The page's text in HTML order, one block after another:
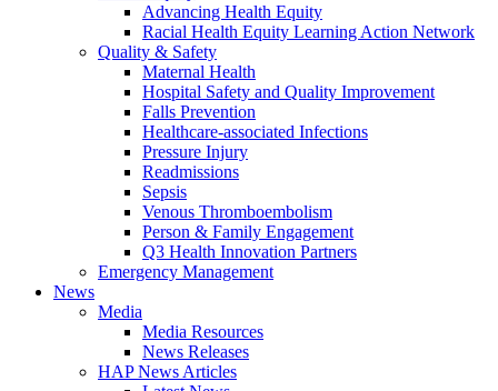
Advancing Health Equity
Racial Health Equity Learning Action Network
Quality & Safety
Maternal Health
Hospital Safety and Quality Improvement
Falls Prevention
Healthcare-associated Infections
Pressure Injury
Readmissions
Sepsis
Venous Thromboembolism
Person & Family Engagement
Q3 Health Innovation Partners
Emergency Management
News
Media
Media Resources
News Releases
HAP News Articles